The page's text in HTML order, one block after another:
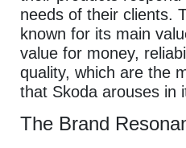
needs of their clients.
known for its main
value for money,
quality, which are the
that Skoda arouses in
The Brand